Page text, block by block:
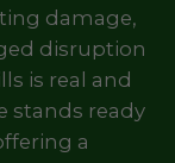
damage,
disruption
is real and
stands ready
a